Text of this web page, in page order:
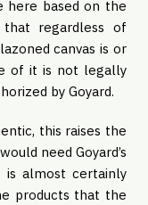
here based on the
that regardless of
canvas is or
of it is not legally
by Goyard.
this raises the
need Goyard’s
is almost certainly
products that the